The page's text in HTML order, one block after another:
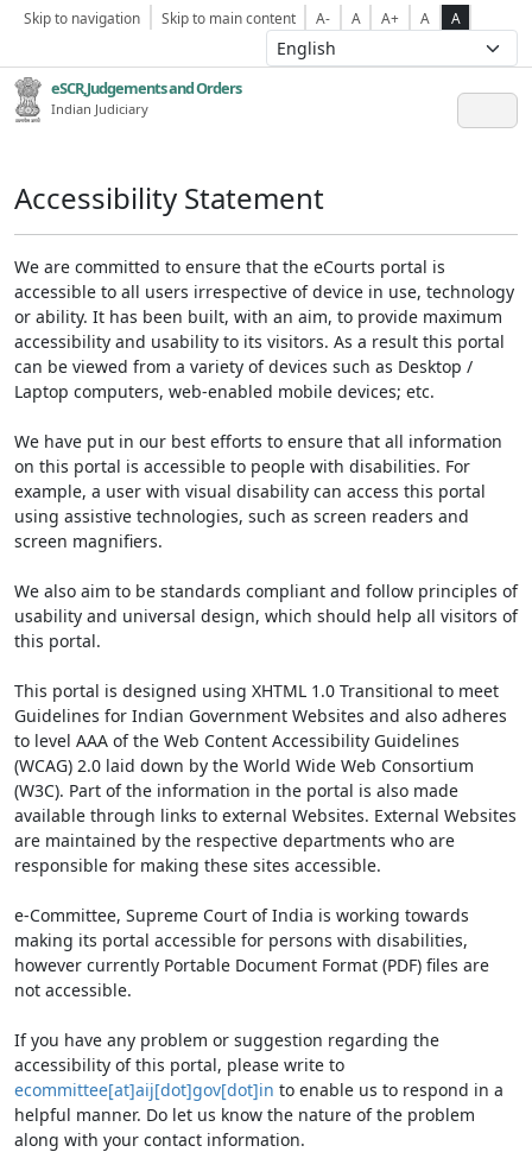
Skip to navigation Skip to main content A- A A+ A A
eSCR,Judgements and Orders
Indian Judiciary
Accessibility Statement
We are committed to ensure that the eCourts portal is
accessible to all users irrespective of device in use, technology
or ability. It has been built, with an aim, to provide maximum
accessibility and usability to its visitors. As a result this portal
can be viewed from a variety of devices such as Desktop /
Laptop computers, web-enabled mobile devices; etc.
We have put in our best efforts to ensure that all information
on this portal is accessible to people with disabilities. For
example, a user with visual disability can access this portal
using assistive technologies, such as screen readers and
screen magnifiers.
We also aim to be standards compliant and follow principles of
usability and universal design, which should help all visitors of
this portal.
This portal is designed using XHTML 1.0 Transitional to meet
Guidelines for Indian Government Websites and also adheres
to level AAA of the Web Content Accessibility Guidelines
(WCAG) 2.0 laid down by the World Wide Web Consortium
(W3C). Part of the information in the portal is also made
available through links to external Websites. External Websites
are maintained by the respective departments who are
responsible for making these sites accessible.
e-Committee, Supreme Court of India is working towards
making its portal accessible for persons with disabilities,
however currently Portable Document Format (PDF) files are
not accessible.
If you have any problem or suggestion regarding the
accessibility of this portal, please write to
ecommittee[at]aij[dot]gov[dot]in to enable us to respond in a
helpful manner. Do let us know the nature of the problem
along with your contact information.